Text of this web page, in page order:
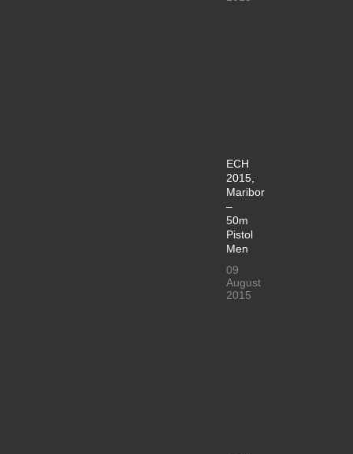
ECH
2015,
Maribor
–
50m
Pistol
Men
09
August
2015